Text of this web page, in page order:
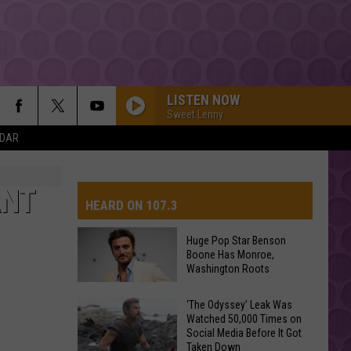
LISTEN NOW
Sweet Lenny
Bruno
RISK IT ALL
Bruno Mars
The Romantic
Tame
DRACULA FT JENNIE
Tame Impala
Teddy
MR KNOW IT ALL
Teddy Swims
HEARD ON 107.3
Huge
Pop
Star
Huge Pop Star Benson
Boone Has Monroe,
Washington Roots
‘The Odyssey’ Leak Was
Watched 50,000 Times on
Social Media Before It Got
Taken Down